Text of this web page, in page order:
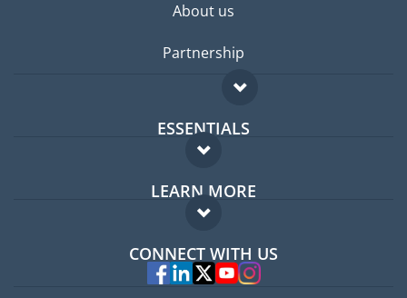
About us
Partnership
ESSENTIALS
Expat forum
Expat guide
LEARN MORE
FAQ
Experts
CONNECT WITH US